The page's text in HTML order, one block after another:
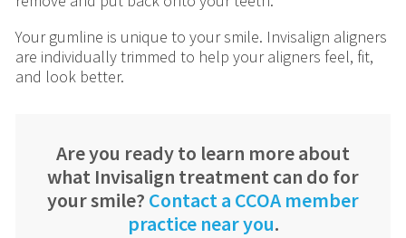
Your gumline is unique to your smile. Invisalign aligners
are individually trimmed to help your aligners feel, fit,
and look better.
Are you ready to learn more about
what Invisalign treatment can do for
your smile? Contact a CCOA member
practice near you.